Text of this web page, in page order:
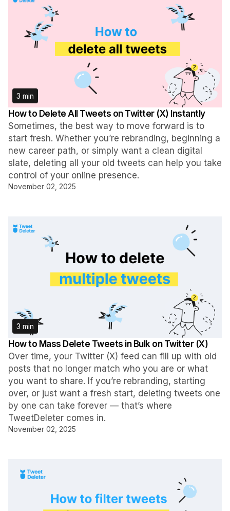
3 min
How to Delete All Tweets on Twitter (X) Instantly
Sometimes, the best way to move forward is to
start fresh. Whether you’re rebranding, beginning a
new career path, or simply want a clean digital
slate, deleting all your old tweets can help you take
control of your online presence.
November 02, 2025
3 min
How to Mass Delete Tweets in Bulk on Twitter (X)
Over time, your Twitter (X) feed can fill up with old
posts that no longer match who you are or what
you want to share. If you’re rebranding, starting
over, or just want a fresh start, deleting tweets one
by one can take forever — that’s where
TweetDeleter comes in.
November 02, 2025